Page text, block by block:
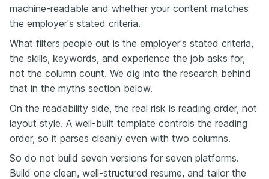
machine-readable and whether your content matches
the employer's stated criteria.
What filters people out is the employer's stated criteria,
the skills, keywords, and experience the job asks for,
not the column count. We dig into the research behind
that in the myths section below.
On the readability side, the real risk is reading order, not
layout style. A well-built template controls the reading
order, so it parses cleanly even with two columns.
So do not build seven versions for seven platforms.
Build one clean, well-structured resume, and tailor the